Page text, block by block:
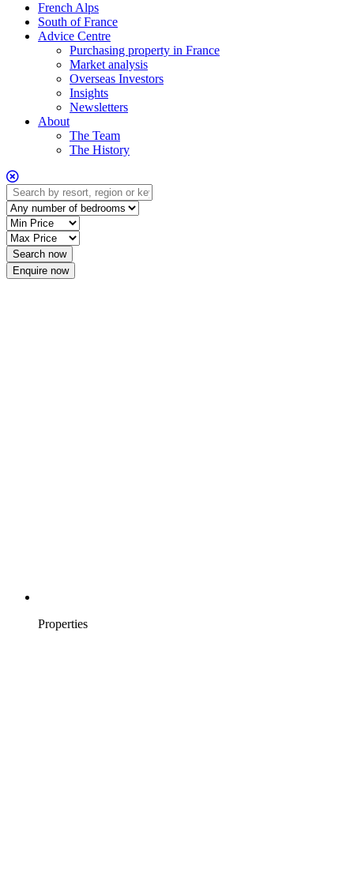
French Alps
South of France
Advice Centre
Purchasing property in France
Market analysis
Overseas Investors
Insights
Newsletters
About
The Team
The History
Enquire now
Properties